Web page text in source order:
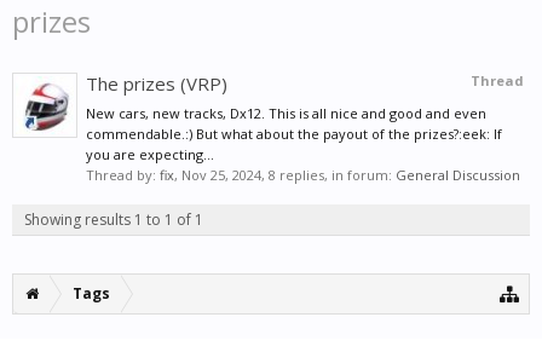
prizes
Thread
The prizes (VRP)
New cars, new tracks, Dx12. This is all nice and good and even
commendable.:) But what about the payout of the prizes?:eek: If
you are expecting...
Thread by: fix, Nov 25, 2024, 8 replies, in forum: General Discussion
Showing results 1 to 1 of 1
Tags